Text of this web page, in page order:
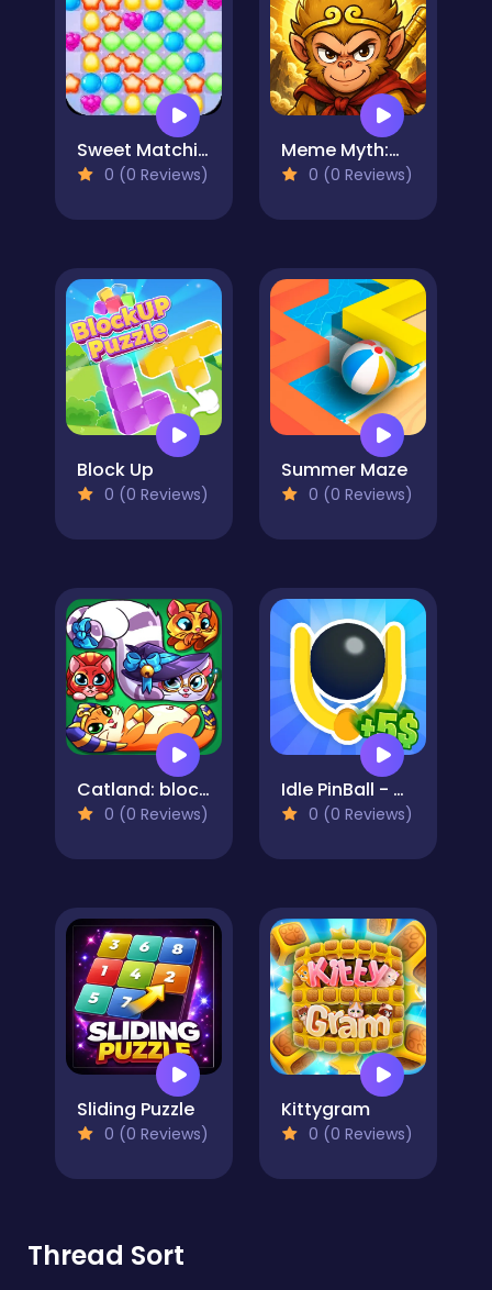
Sweet Matching
0 (0 Reviews)
Meme Myth:Wukong
0 (0 Reviews)
Block Up
0 (0 Reviews)
Summer Maze
0 (0 Reviews)
Catland: block puzzle
0 (0 Reviews)
Idle PinBall - Merge Clicker
0 (0 Reviews)
Sliding Puzzle
0 (0 Reviews)
Kittygram
0 (0 Reviews)
Thread Sort